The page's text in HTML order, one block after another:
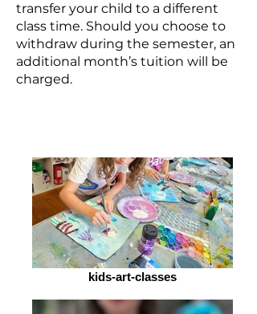
transfer your child to a different
class time. Should you choose to
withdraw during the semester, an
additional month’s tuition will be
charged.
kids-art-classes